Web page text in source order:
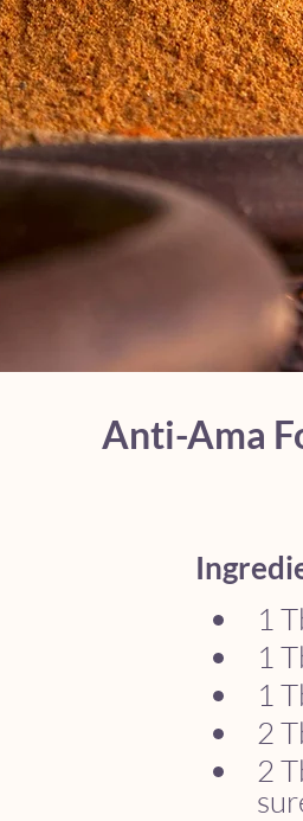
Anti-Ama
1
1
1
2
2